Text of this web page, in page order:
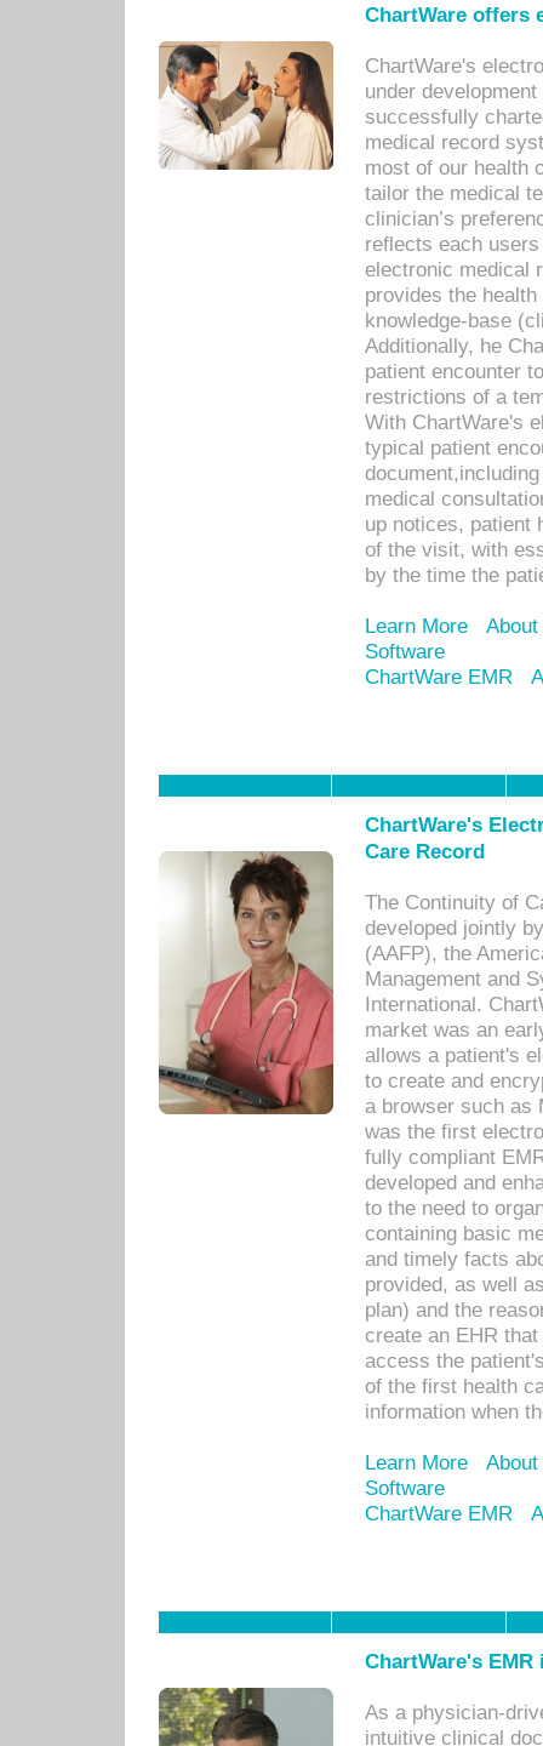
ChartWare offers
ChartWare's
under
successfully
medical record
most of our health
tailor the medical
clinician’s
reflects each
electronic medical
provides the
knowledge-base
Additionally, he
patient encounter
restrictions of a
With ChartWare's
typical patient
medical
up notices, patient
of the visit, with
by the time the
Learn More
Software
ChartWare EMR
ChartWare's
Care Record
The Continuity of
developed jointly
(AAFP), the
Management and
International.
market was an
allows a patient's
to create and
a browser such as
was the first
fully compliant
developed and
to the need to
containing basic
and timely facts
provided, as well
plan) and the
create an EHR
access the
of the first health
information when
Learn More
Software
ChartWare EMR
ChartWare's
As a physician-
intuitive clinical